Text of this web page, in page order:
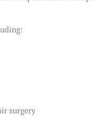
surgery